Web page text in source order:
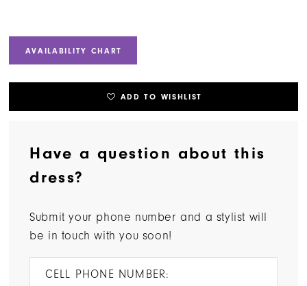
AVAILABILITY CHART
ADD TO WISHLIST
Have a question about this
dress?
Submit your phone number and a stylist will
be in touch with you soon!
CELL PHONE NUMBER: